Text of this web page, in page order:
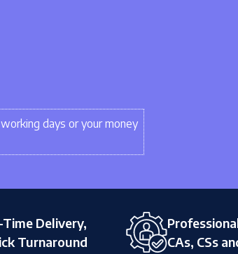
days or your money
Time Delivery,
Turnaround
CAs, CSs